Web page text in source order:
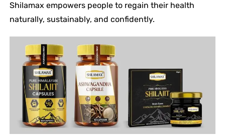
Shilamax empowers people to regain their health
naturally, sustainably, and confidently.